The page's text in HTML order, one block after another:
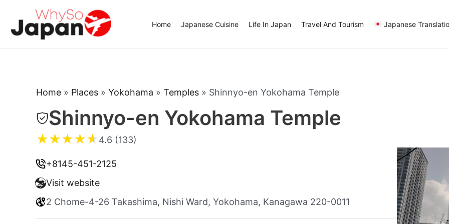
content
Home Japanese Cuisine Life In Japan Travel And Tourism Japanese
Home » Places » Yokohama » Temples » Shinnyo-en Yokohama Temple
Shinnyo-en Yokohama Temple
★★★★★4.6 (133)
+8145-451-2125
Visit website
2 Chome-4-26 Takashima, Nishi Ward, Yokohama, Kanagawa 220-0011